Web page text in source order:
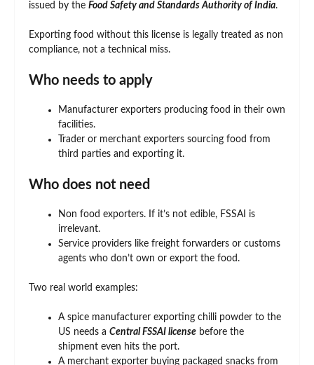
issued by the Food Safety and Standards Authority of India.
Exporting food without this license is legally treated as non
compliance, not a technical miss.
Who needs to apply
Manufacturer exporters producing food in their own
facilities.
Trader or merchant exporters sourcing food from
third parties and exporting it.
Who does not need
Non food exporters. If it’s not edible, FSSAI is
irrelevant.
Service providers like freight forwarders or customs
agents who don’t own or export the food.
Two real world examples:
A spice manufacturer exporting chilli powder to the
US needs a Central FSSAI license before the
shipment even hits the port.
A merchant exporter buying packaged snacks from